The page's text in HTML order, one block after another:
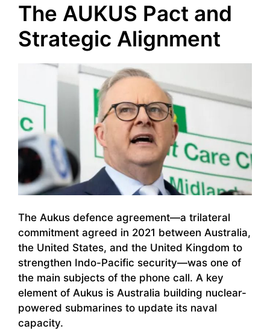
The AUKUS Pact and
Strategic Alignment
The Aukus defence agreement—a trilateral
commitment agreed in 2021 between Australia,
the United States, and the United Kingdom to
strengthen Indo-Pacific security—was one of
the main subjects of the phone call. A key
element of Aukus is Australia building nuclear-
powered submarines to update its naval
capacity.